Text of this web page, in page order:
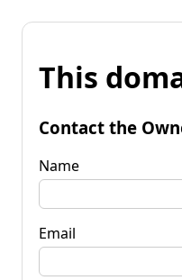
This
Contact the
Name
Email